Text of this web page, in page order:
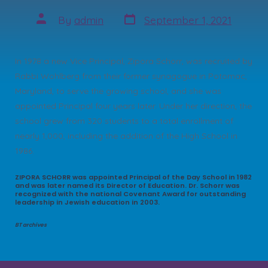
Post
author
By admin Post
date
September 1, 2021
In 1978 a new Vice Principal, Zipora Schorr, was recruited by
Rabbi Wohlberg from their former synagogue in Potomac,
Maryland, to serve the growing school, and she was
appointed Principal four years later. Under her direction, the
school grew from 320 students to a total enrollment of
nearly 1,000, including the addition of the High School in
1986.
ZIPORA SCHORR was appointed Principal of the Day School in 1982
and was later named its Director of Education. Dr. Schorr was
recognized with the national Covenant Award for outstanding
leadership in Jewish education in 2003.
BT archives